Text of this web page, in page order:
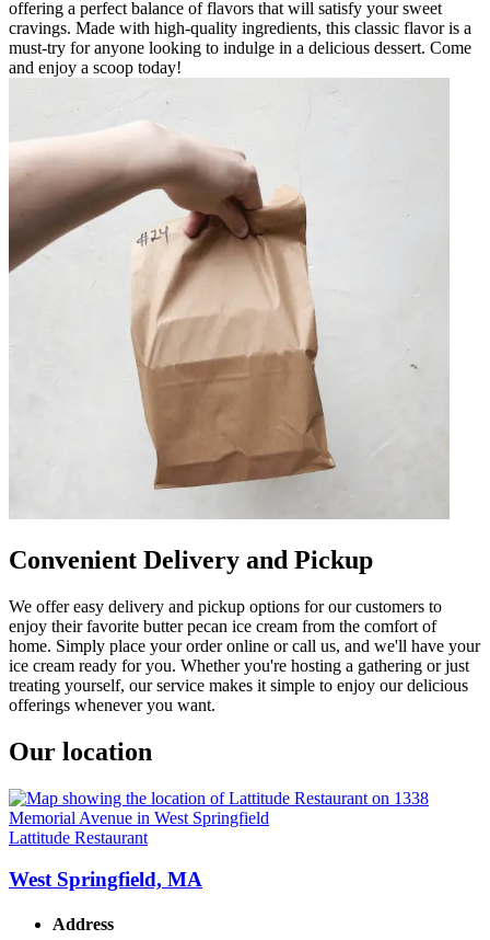
offering a perfect balance of flavors that will satisfy your sweet
cravings. Made with high-quality ingredients, this classic flavor is a
must-try for anyone looking to indulge in a delicious dessert. Come
and enjoy a scoop today!
Convenient Delivery and Pickup
We offer easy delivery and pickup options for our customers to
enjoy their favorite butter pecan ice cream from the comfort of
home. Simply place your order online or call us, and we'll have your
ice cream ready for you. Whether you're hosting a gathering or just
treating yourself, our service makes it simple to enjoy our delicious
offerings whenever you want.
Our location
Lattitude Restaurant
West Springfield, MA
Address